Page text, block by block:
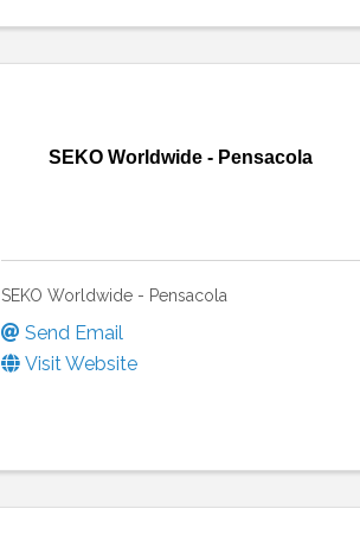
SEKO Worldwide - Pensacola
SEKO Worldwide - Pensacola
Send Email
Visit Website